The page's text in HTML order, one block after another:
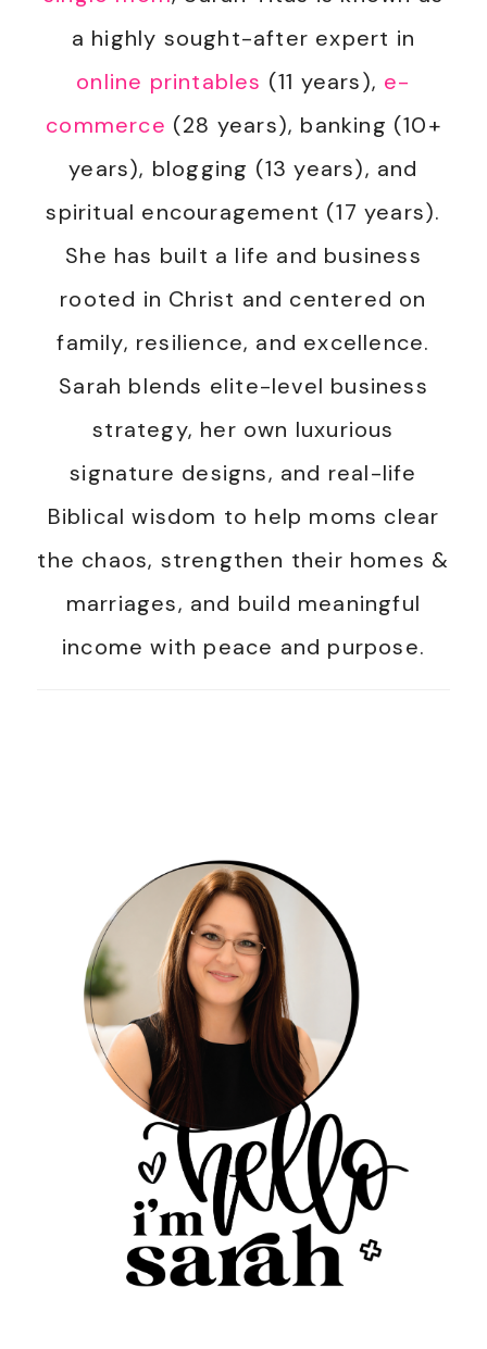
a highly sought-after expert in
online printables (11 years), e-
commerce (28 years), banking (10+
years), blogging (13 years), and
spiritual encouragement (17 years).
She has built a life and business
rooted in Christ and centered on
family, resilience, and excellence.
Sarah blends elite-level business
strategy, her own luxurious
signature designs, and real-life
Biblical wisdom to help moms clear
the chaos, strengthen their homes &
marriages, and build meaningful
income with peace and purpose.